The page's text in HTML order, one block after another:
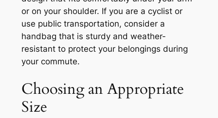
or on your shoulder. If you are a cyclist or
use public transportation, consider a
handbag that is sturdy and weather-
resistant to protect your belongings during
your commute.
Choosing an Appropriate
Size